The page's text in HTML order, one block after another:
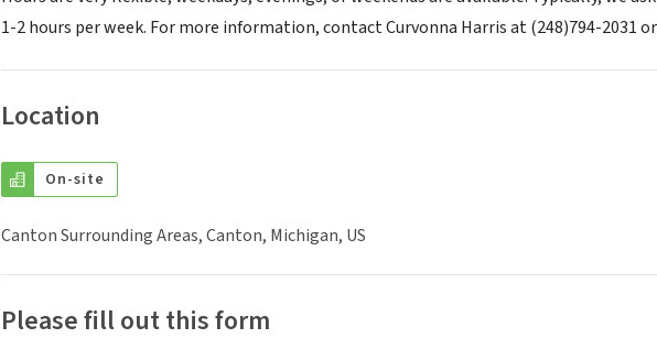
1-2 hours per week. For more information, contact Curvonna Harris at (248)794-2031
Location
On-site
Canton Surrounding Areas, Canton, Michigan, US
Please fill out this form